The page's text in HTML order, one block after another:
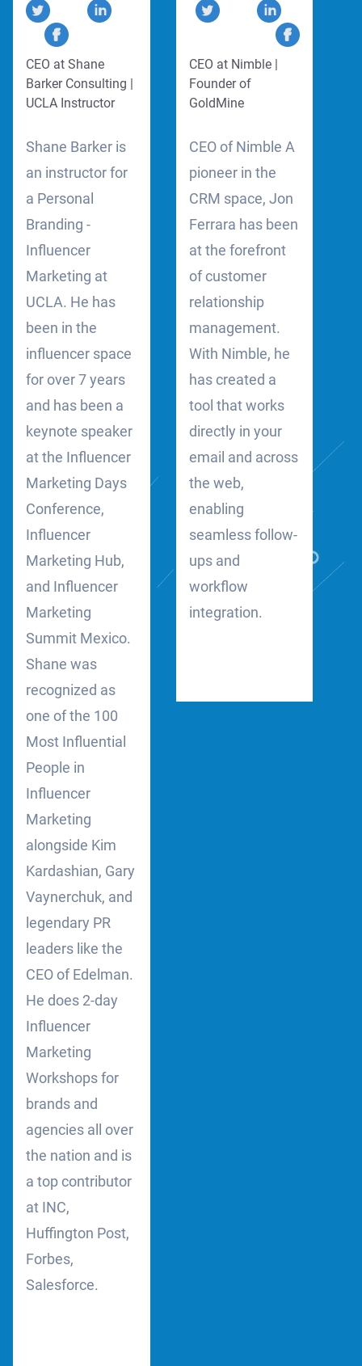
CEO at Shane
Barker Consulting |
UCLA Instructor
Shane Barker is
an instructor for
a Personal
Branding -
Influencer
Marketing at
UCLA. He has
been in the
influencer space
for over 7 years
and has been a
keynote speaker
at the Influencer
Marketing Days
Conference,
Influencer
Marketing Hub,
and Influencer
Marketing
Summit Mexico.
Shane was
recognized as
one of the 100
Most Influential
People in
Influencer
Marketing
alongside Kim
Kardashian, Gary
Vaynerchuk, and
legendary PR
leaders like the
CEO of Edelman.
He does 2-day
Influencer
Marketing
Workshops for
brands and
agencies all over
the nation and is
a top contributor
at INC,
Huffington Post,
Forbes,
Salesforce.
CEO at Nimble |
Founder of
GoldMine
CEO of Nimble A
pioneer in the
CRM space, Jon
Ferrara has been
at the forefront
of customer
relationship
management.
With Nimble, he
has created a
tool that works
directly in your
email and across
the web,
enabling
seamless follow-
ups and
workflow
integration.